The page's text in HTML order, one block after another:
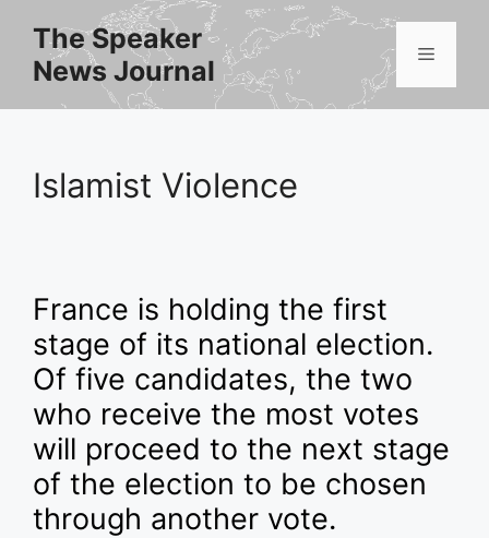
content
The Speaker
News Journal
Menu
Islamist Violence
France is holding the first
stage of its national election.
Of five candidates, the two
who receive the most votes
will proceed to the next stage
of the election to be chosen
through another vote.